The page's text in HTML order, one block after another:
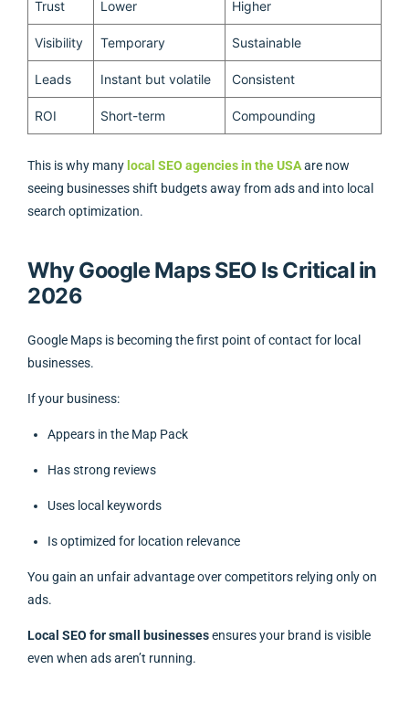
Trust Lower Higher
Visibility Temporary Sustainable
Leads Instant but volatile Consistent
ROI Short-term Compounding
This is why many local SEO agencies in the USAare now
seeing businesses shift budgets away from ads and into local
search optimization.
Why Google Maps SEO Is Critical in
2026
Google Maps is becoming the first point of contact for local
businesses.
If your business:
Appears in the Map Pack
Has strong reviews
Uses local keywords
Is optimized for location relevance
You gain an unfair advantage over competitors relying only on
ads.
Local SEO for small businessesensures your brand is visible
even when ads aren’t running.